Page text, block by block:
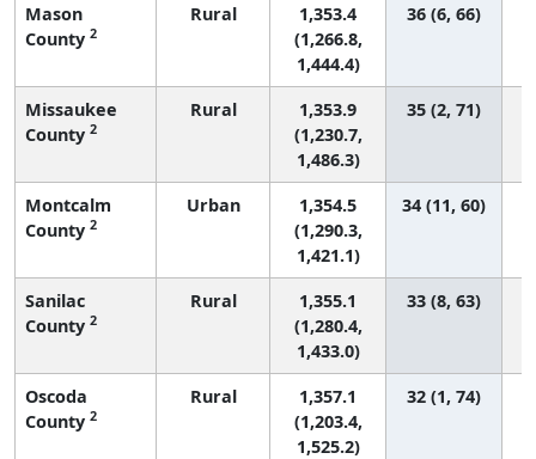
Mason
County 2
Rural
1,353.4
(1,266.8,
1,444.4)
36 (6, 66)
Missaukee
County 2
Rural
1,353.9
(1,230.7,
1,486.3)
35 (2, 71)
Montcalm
County 2
Urban
1,354.5
(1,290.3,
1,421.1)
34 (11, 60)
Sanilac
County 2
Rural
1,355.1
(1,280.4,
1,433.0)
33 (8, 63)
Oscoda
County 2
Rural
1,357.1
(1,203.4,
1,525.2)
32 (1, 74)